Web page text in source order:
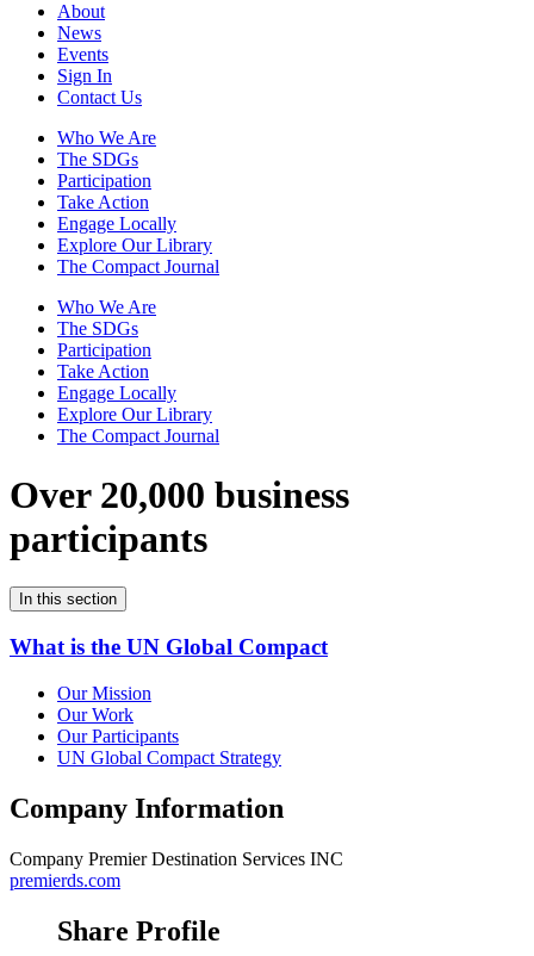
About
News
Events
Sign In
Contact Us
Who We Are
The SDGs
Participation
Take Action
Engage Locally
Explore Our Library
The Compact Journal
Who We Are
The SDGs
Participation
Take Action
Engage Locally
Explore Our Library
The Compact Journal
Over 20,000 business
participants
In this section
What is the UN Global Compact
Our Mission
Our Work
Our Participants
UN Global Compact Strategy
Company Information
Company Premier Destination Services INC
premierds.com
Share Profile